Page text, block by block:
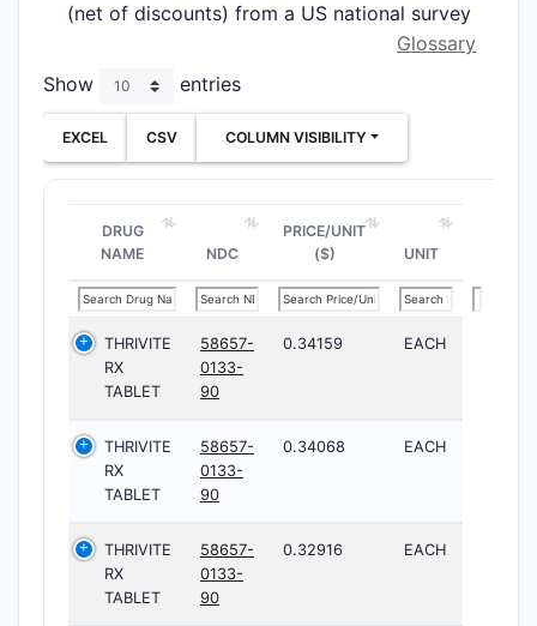
(net of discounts) from a US national survey
Glossary
Show
entries
EXCEL CSV COLUMN VISIBILITY
DRUG
NAME
NDC
PRICE/UNIT
($)
UNIT
THRIVITE
RX
TABLET
58657-
0133-
90
0.34159 EACH
THRIVITE
RX
TABLET
58657-
0133-
90
0.34068 EACH
THRIVITE
RX
TABLET
58657-
0133-
90
0.32916 EACH